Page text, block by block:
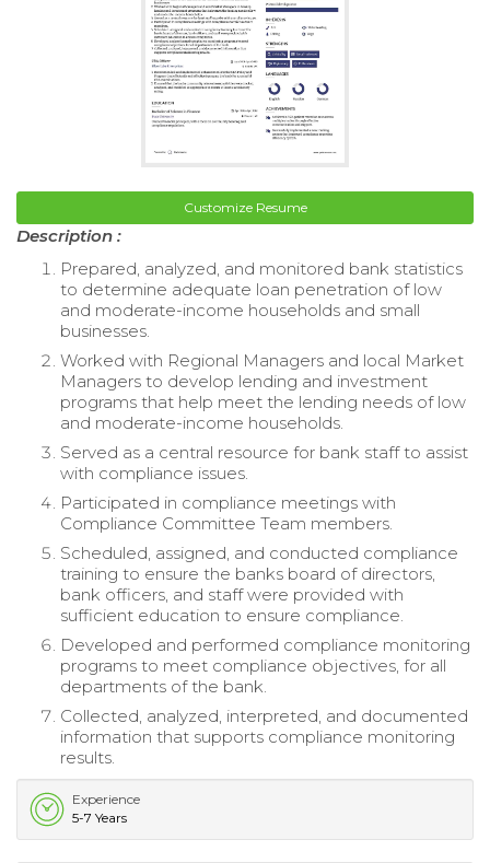
Customize Resume
Description :
Prepared, analyzed, and monitored bank statistics
to determine adequate loan penetration of low
and moderate-income households and small
businesses.
Worked with Regional Managers and local Market
Managers to develop lending and investment
programs that help meet the lending needs of low
and moderate-income households.
Served as a central resource for bank staff to assist
with compliance issues.
Participated in compliance meetings with
Compliance Committee Team members.
Scheduled, assigned, and conducted compliance
training to ensure the banks board of directors,
bank officers, and staff were provided with
sufficient education to ensure compliance.
Developed and performed compliance monitoring
programs to meet compliance objectives, for all
departments of the bank.
Collected, analyzed, interpreted, and documented
information that supports compliance monitoring
results.
Experience
5-7 Years